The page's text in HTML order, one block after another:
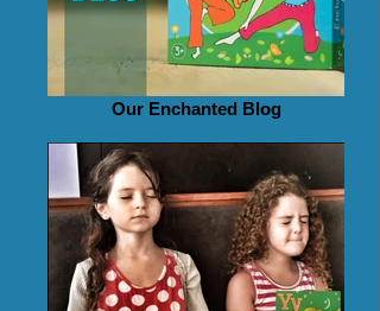
Our Enchanted Blog